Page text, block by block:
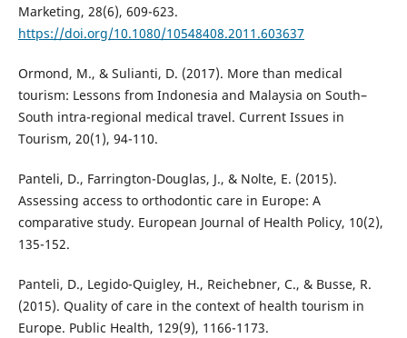
Marketing, 28(6), 609-623.
https://doi.org/10.1080/10548408.2011.603637
Ormond, M., & Sulianti, D. (2017). More than medical
tourism: Lessons from Indonesia and Malaysia on South–
South intra-regional medical travel. Current Issues in
Tourism, 20(1), 94-110.
Panteli, D., Farrington-Douglas, J., & Nolte, E. (2015).
Assessing access to orthodontic care in Europe: A
comparative study. European Journal of Health Policy, 10(2),
135-152.
Panteli, D., Legido-Quigley, H., Reichebner, C., & Busse, R.
(2015). Quality of care in the context of health tourism in
Europe. Public Health, 129(9), 1166-1173.